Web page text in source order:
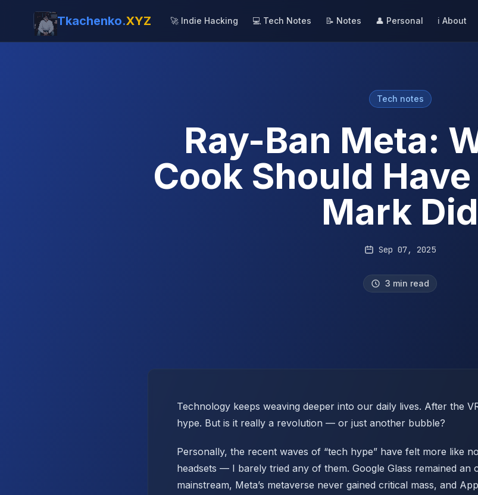
Tkachenko.XYZ 🚀 Indie Hacking 💻 Tech Notes 📝 Notes 👤 Personal ℹ️ About
Tech notes
Ray-Ban Meta:
Cook Should
Mark Did
Sep 07, 2025
3 min read
Technology keeps weaving deeper into our daily lives. After the
hype. But is it really a revolution — or just another bubble?
Personally, the recent waves of “tech hype” have felt more like
headsets — I barely tried any of them. Google Glass remained an
mainstream, Meta’s metaverse never gained critical mass, and